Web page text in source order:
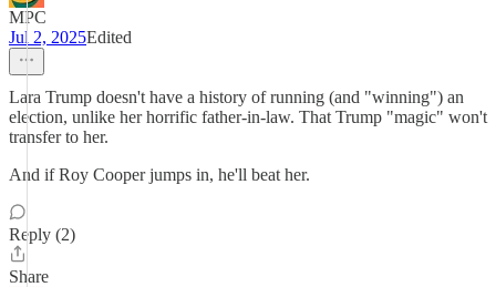
MPC
Jul 2, 2025Edited
Lara Trump doesn't have a history of running (and "winning") an
election, unlike her horrific father-in-law. That Trump "magic" won't
transfer to her.
And if Roy Cooper jumps in, he'll beat her.
Reply (2)
Share